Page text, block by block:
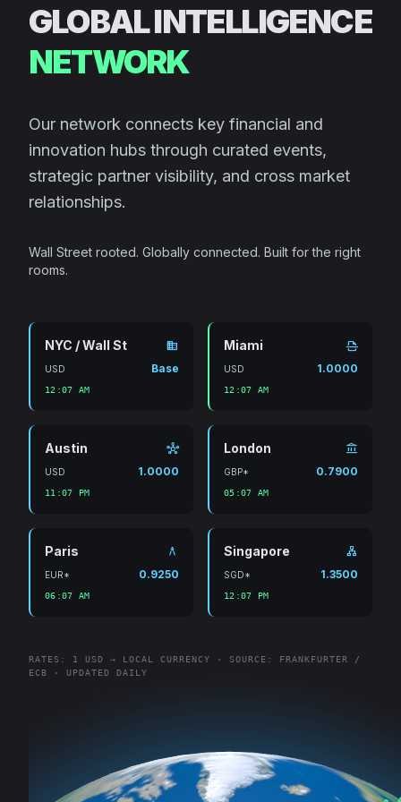
GLOBAL INTELLIGENCE
NETWORK
Our network connects key financial and
innovation hubs through curated events,
strategic partner visibility, and cross market
relationships.
Wall Street rooted. Globally connected. Built for the right
rooms.
NYC / Wall St domain
USD Base
12:07 AM
Miami scan
USD 1.0000
12:07 AM
Austin hub
USD 1.0000
11:07 PM
London account_balance
GBP* 0.7900
05:07 AM
Paris architecture
EUR* 0.9250
06:07 AM
Singapore lan
SGD* 1.3500
12:07 PM
RATES: 1 USD → LOCAL CURRENCY · SOURCE: FRANKFURTER /
ECB · UPDATED DAILY